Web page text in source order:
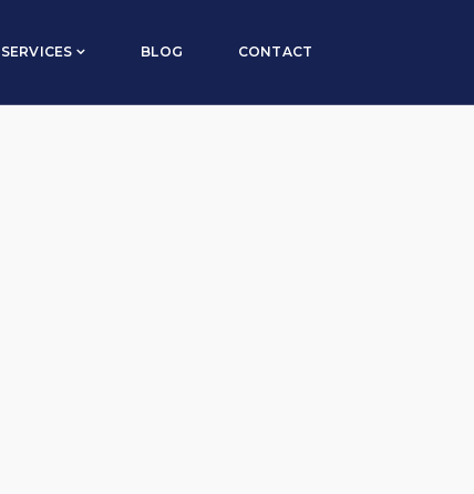
SERVICES BLOG CONTACT
Default sorting